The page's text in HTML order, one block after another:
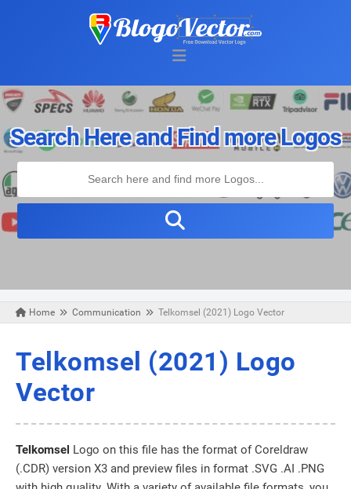
Search Here and Find more Logos
Home Communication Telkomsel (2021) Logo Vector
Telkomsel (2021) Logo
Vector
Telkomsel Logo on this file has the format of Coreldraw
(.CDR) version X3 and preview files in format .SVG .AI .PNG